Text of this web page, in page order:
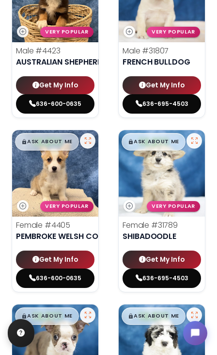
VERY POPULAR
Male #4423
AUSTRALIAN SHEPHERD
Get My Info
636-600-0635
VERY POPULAR
Male #31807
FRENCH BULLDOG
Get My Info
636-695-4503
$█,█99
ASK ABOUT ME
VERY POPULAR
Female #4405
PEMBROKE WELSH CORGI
Get My Info
636-600-0635
$█,█99
ASK ABOUT ME
VERY POPULAR
Female #31789
SHIBADOODLE
Get My Info
636-695-4503
$█,█99
ASK ABOUT ME $█,█99
ASK ABOUT ME